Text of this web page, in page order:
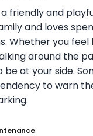
friendly and
and loves
Whether you feel
around the
at your side.
to warn